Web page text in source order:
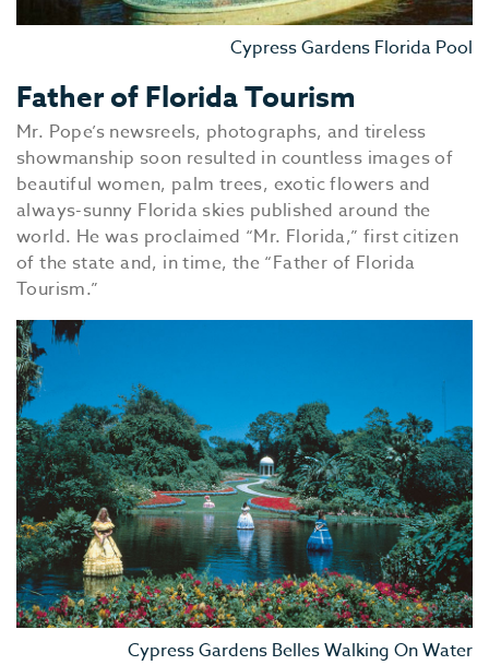
Cypress Gardens Florida Pool
Father of Florida Tourism
Mr. Pope’s newsreels, photographs, and tireless
showmanship soon resulted in countless images of
beautiful women, palm trees, exotic flowers and
always-sunny Florida skies published around the
world. He was proclaimed “Mr. Florida,” first citizen
of the state and, in time, the “Father of Florida
Tourism.”
Cypress Gardens Belles Walking On Water